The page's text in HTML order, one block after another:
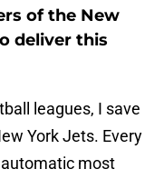
of the New
deliver this
leagues, I save
York Jets. Every
automatic most